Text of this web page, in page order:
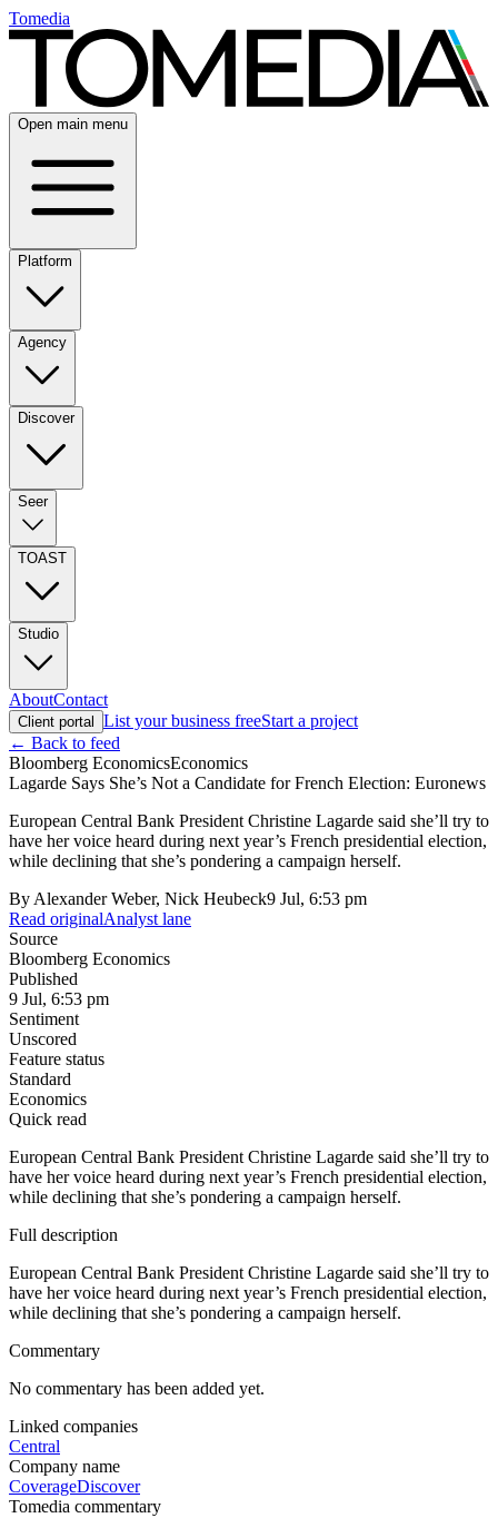
Tomedia
Open main menu
Platform
Agency
Discover
Seer
TOAST
Studio
AboutContact
Client portal List your business freeStart a project
← Back to feed
Bloomberg EconomicsEconomics
Lagarde Says She’s Not a Candidate for French Election: Euronews
European Central Bank President Christine Lagarde said she’ll try to
have her voice heard during next year’s French presidential election,
while declining that she’s pondering a campaign herself.
ByAlexander Weber, Nick Heubeck9 Jul, 6:53 pm
Read originalAnalyst lane
Source
Bloomberg Economics
Published
9 Jul, 6:53 pm
Sentiment
Unscored
Feature status
Standard
Economics
Quick read
European Central Bank President Christine Lagarde said she’ll try to
have her voice heard during next year’s French presidential election,
while declining that she’s pondering a campaign herself.
Full description
European Central Bank President Christine Lagarde said she’ll try to
have her voice heard during next year’s French presidential election,
while declining that she’s pondering a campaign herself.
Commentary
No commentary has been added yet.
Linked companies
Central
Company name
CoverageDiscover
Tomedia commentary